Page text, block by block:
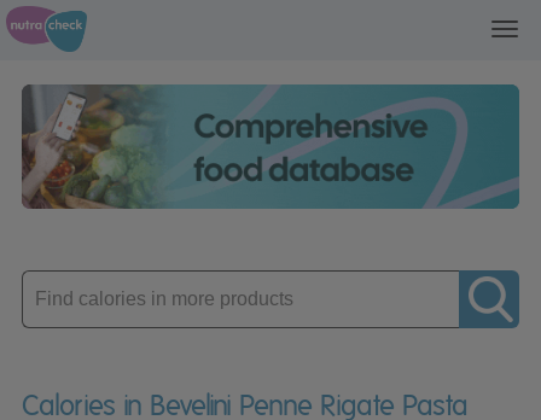
Enter
product
Calories in Bevelini Penne Rigate Pasta